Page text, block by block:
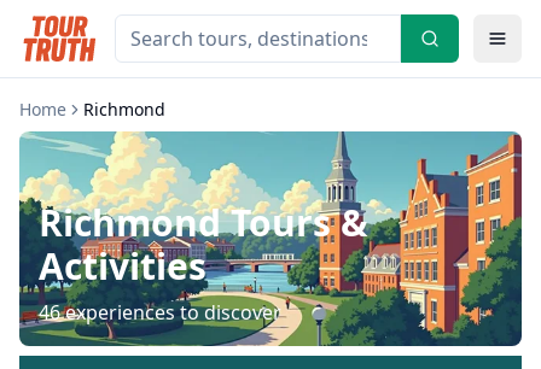
Home Richmond
RichmondTours &
Activities
46experiences to discover